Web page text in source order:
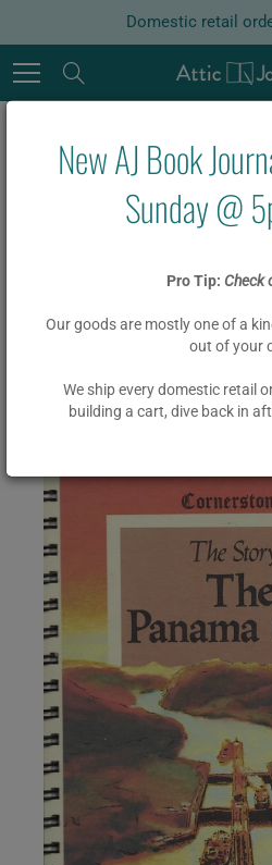
Domestic retail
New AJ Book
Sunday @
Pro Tip: Check
Our goods are mostly one of a
out of your
We ship every domestic retail
building a cart, dive back in
Home Cornerstones of Freedom /
Cornerstones of
of the
$ 19.95 $